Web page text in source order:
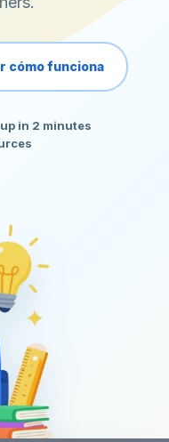
cómo funciona
in 2 minutes